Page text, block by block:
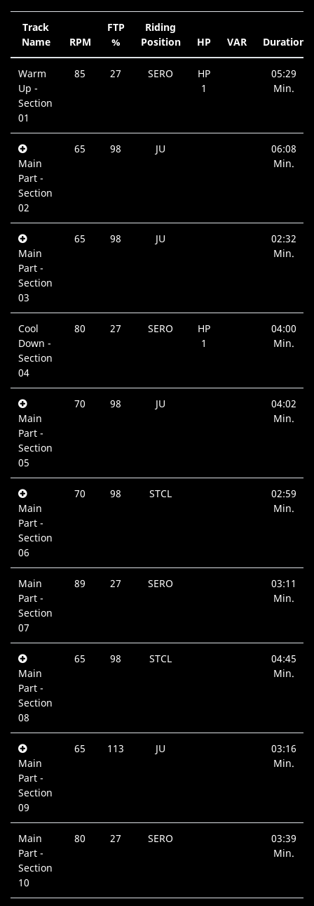
Track
Name
RPM
FTP
%
Riding
Position
HP VAR Duration
Warm
Up -
Section
01
85 27 SERO
HP
1
05:29
Min.
Main
Part -
Section
02
65 98 JU
06:08
Min.
Main
Part -
Section
03
65 98 JU
02:32
Min.
Cool
Down -
Section
04
80 27 SERO
HP
1
04:00
Min.
Main
Part -
Section
05
70 98 JU
04:02
Min.
Main
Part -
Section
06
70 98 STCL
02:59
Min.
Main
Part -
Section
07
89 27 SERO
03:11
Min.
Main
Part -
Section
08
65 98 STCL
04:45
Min.
Main
Part -
Section
09
65 113 JU
03:16
Min.
Main
Part -
Section
10
80 27 SERO
03:39
Min.